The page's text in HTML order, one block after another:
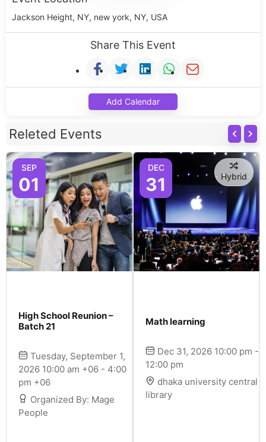
Jackson Height, NY, new york, NY, USA
Share This Event
Add Calendar
Releted Events
SEP
01
High School Reunion –
Batch 21
Tuesday, September 1,
2026 10:00 am +06 - 4:00
pm +06
Organized By: Mage
People
DEC
31 Hybrid
Math learning
Dec 31, 2026 10:00 pm -
12:00 pm
dhaka university central
library